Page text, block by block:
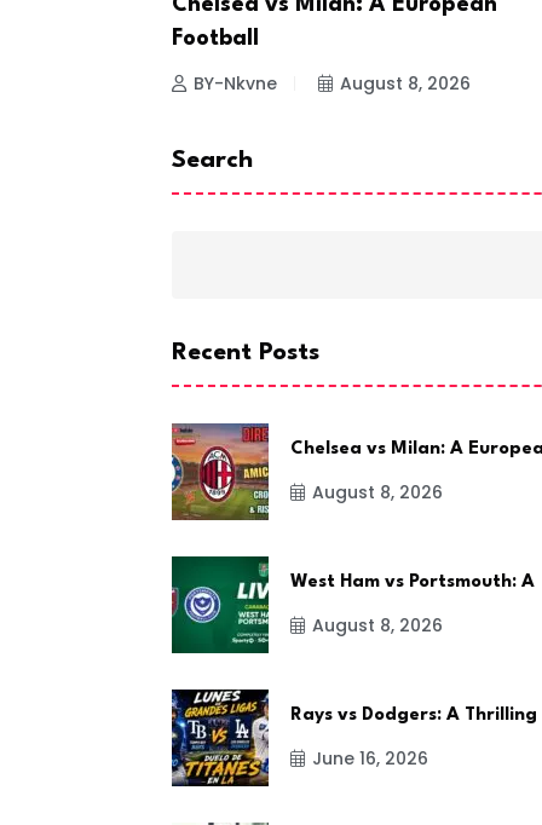
Chelsea vs Milan: A European
Football
BY-Nkvne August 8, 2026
Search
Recent Posts
Chelsea vs Milan: A
August 8, 2026
West Ham vs Portsmouth: A
August 8, 2026
Rays vs Dodgers: A Thrilling
June 16, 2026